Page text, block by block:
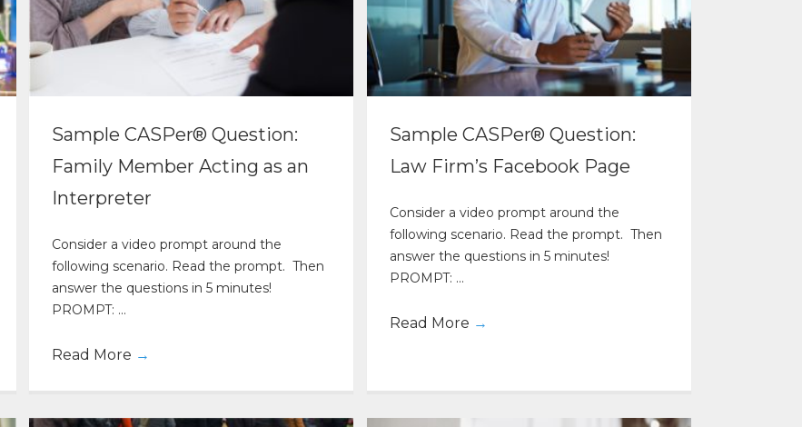
Sample CASPer® Question:
Family Member Acting as an
Interpreter
Consider a video prompt around the
following scenario. Read the prompt. Then
answer the questions in 5 minutes!
PROMPT: ...
Read More →
Sample CASPer® Question:
Law Firm’s Facebook Page
Consider a video prompt around the
following scenario. Read the prompt. Then
answer the questions in 5 minutes!
PROMPT: ...
Read More →